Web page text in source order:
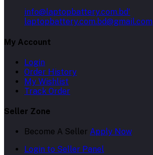
info@laptopbattery.com.bd'
laptopbattery.com.bd@gmail.com
My Account
Login
Order History
My Wishlist
Track Order
Seller Zone
Become A Seller Apply Now
Login to Seller Panel